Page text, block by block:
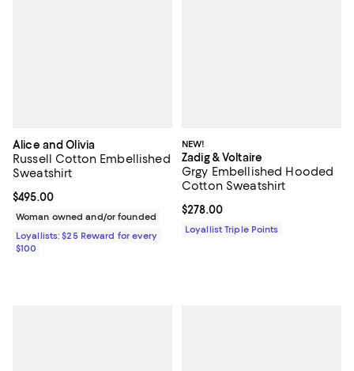
Alice and Olivia
Russell Cotton Embellished
Sweatshirt
Current price $495.00; ;
$495.00
Woman owned and/or founded
Loyallists: $25 Reward for every
$100
NEW!
Zadig & Voltaire
Grgy Embellished Hooded
Cotton Sweatshirt
Current price $278.00; ;
$278.00
Loyallist Triple Points